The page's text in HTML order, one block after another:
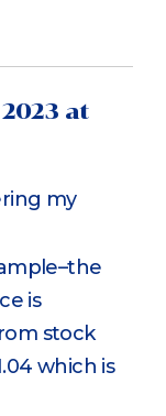
at
my
is
stock
which is